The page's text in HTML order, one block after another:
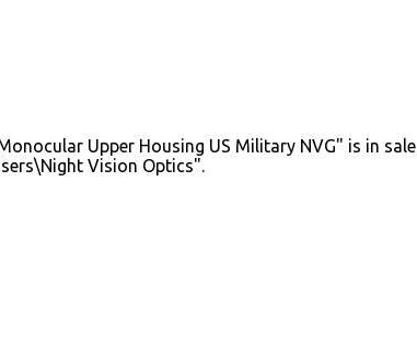
Upper Housing US Military NVG" is in sale
Vision Optics".